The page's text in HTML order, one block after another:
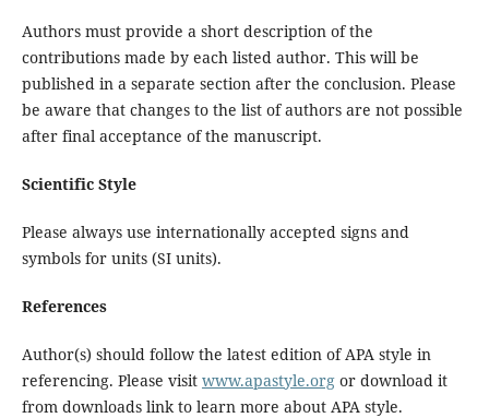
Authors must provide a short description of the
contributions made by each listed author. This will be
published in a separate section after the conclusion. Please
be aware that changes to the list of authors are not possible
after final acceptance of the manuscript.
Scientific Style
Please always use internationally accepted signs and
symbols for units (SI units).
References
Author(s) should follow the latest edition of APA style in
referencing. Please visit www.apastyle.orgor download it
from downloads link to learn more about APA style.